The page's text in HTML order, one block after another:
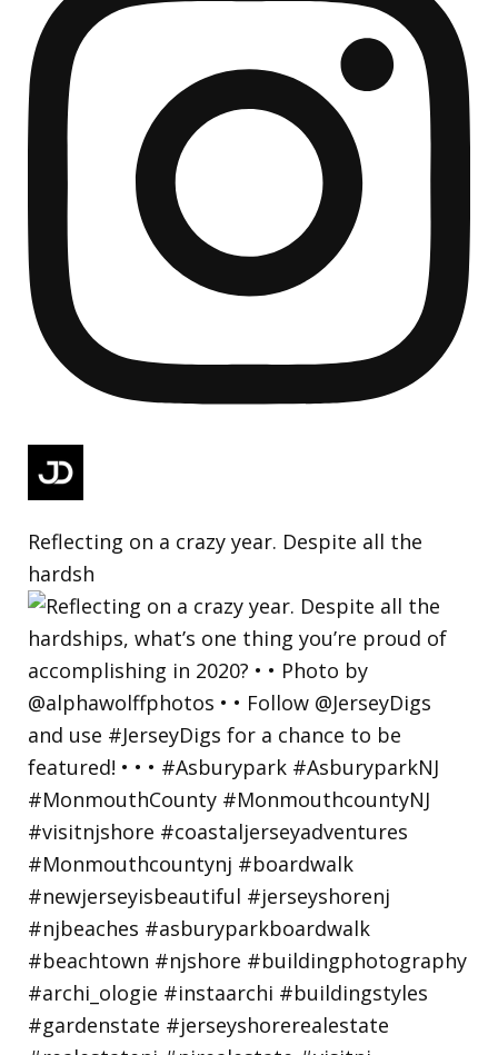
Reflecting on a crazy year. Despite all the
hardsh